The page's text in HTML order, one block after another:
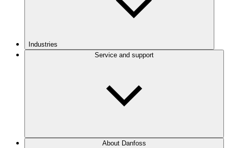
Industries
Service and support
About Danfoss